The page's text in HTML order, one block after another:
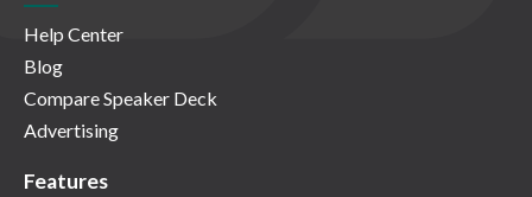
Help Center
Blog
Compare Speaker Deck
Advertising
Features